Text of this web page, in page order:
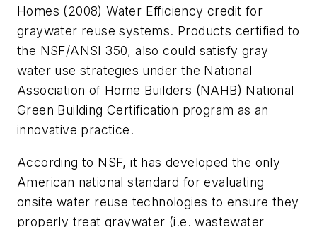
Homes (2008) Water Efficiency credit for
graywater reuse systems. Products certified to
the NSF/ANSI 350, also could satisfy gray
water use strategies under the National
Association of Home Builders (NAHB) National
Green Building Certification program as an
innovative practice.
According to NSF, it has developed the only
American national standard for evaluating
onsite water reuse technologies to ensure they
properly treat graywater (i.e. wastewater